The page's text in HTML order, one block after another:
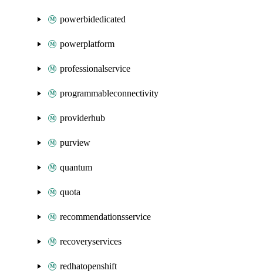
powerbidedicated
powerplatform
professionalservice
programmableconnectivity
providerhub
purview
quantum
quota
recommendationsservice
recoveryservices
redhatopenshift